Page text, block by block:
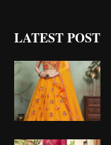
LATEST POST